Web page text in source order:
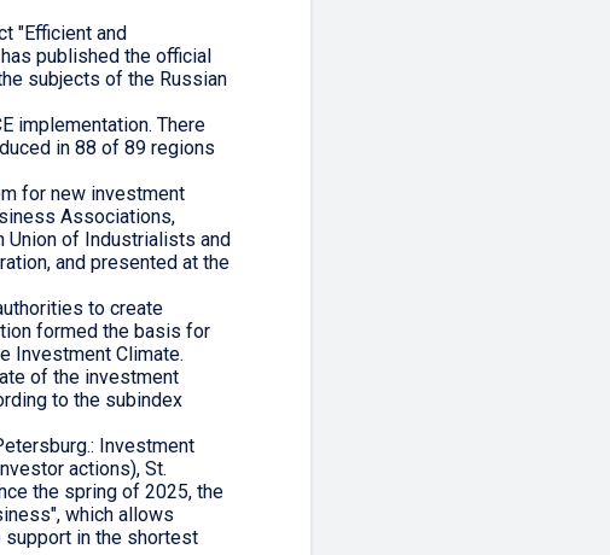
"Efficient and
published the official
subjects of the Russian
implementation. There
in 88 of 89 regions
for new investment
Associations,
Union of Industrialists and
and presented at the
to create
formed the basis for
Investment Climate.
of the investment
to the subindex
Investment
actions), St.
the spring of 2025, the
which allows
support in the shortest